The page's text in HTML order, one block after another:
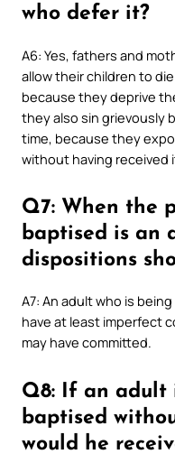
who defer it?
A6: Yes, fathers and
allow their children to
because they deprive
they also sin grievously
time, because they
without having received
Q7: When the
baptised is an
dispositions
A7: An adult who is
have at least imperfect
may have committed.
Q8: If an adult
baptised
would he